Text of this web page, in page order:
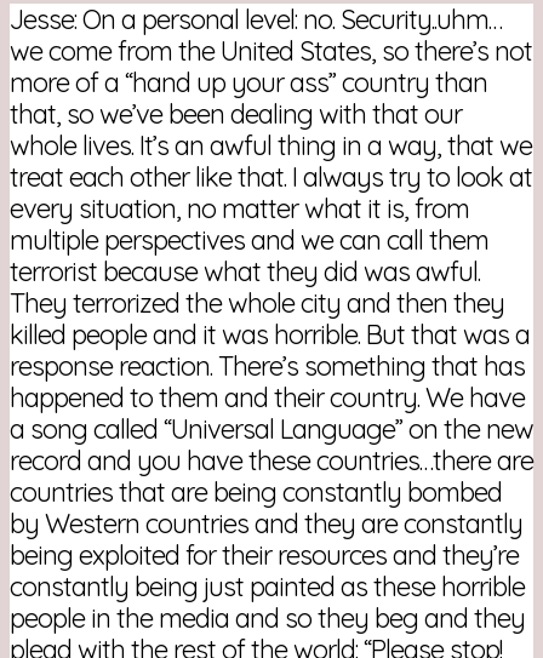
Jesse: On a personal level: no. Security..uhm…
we come from the United States, so there’s not
more of a “hand up your ass” country than
that, so we’ve been dealing with that our
whole lives. It’s an awful thing in a way, that we
treat each other like that. I always try to look at
every situation, no matter what it is, from
multiple perspectives and we can call them
terrorist because what they did was awful.
They terrorized the whole city and then they
killed people and it was horrible. But that was a
response reaction. There’s something that has
happened to them and their country. We have
a song called “Universal Language” on the new
record and you have these countries…there are
countries that are being constantly bombed
by Western countries and they are constantly
being exploited for their resources and they’re
constantly being just painted as these horrible
people in the media and so they beg and they
plead with the rest of the world: “Please stop!